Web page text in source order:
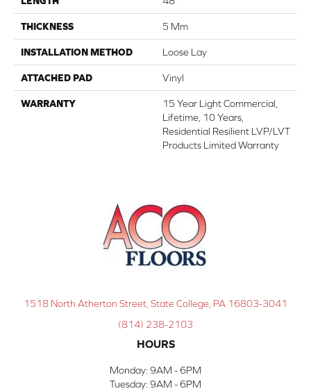
THICKNESS 5 Mm
INSTALLATION METHOD Loose Lay
ATTACHED PAD Vinyl
WARRANTY
15 Year Light Commercial,
Lifetime, 10 Years,
Residential Resilient LVP/LVT
Products Limited Warranty
1518 North Atherton Street, State College, PA 16803-3041
(814) 238-2103
HOURS
Monday: 9AM - 6PM
Tuesday: 9AM - 6PM